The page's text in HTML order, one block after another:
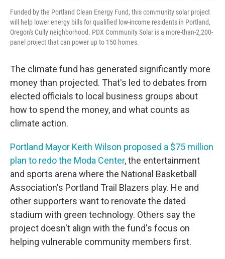
Funded by the Portland Clean Energy Fund, this community solar project
will help lower energy bills for qualified low-income residents in Portland,
Oregon's Cully neighborhood. PDX Community Solar is a more-than-2,200-
panel project that can power up to 150 homes.
The climate fund has generated significantly more
money than projected. That's led to debates from
elected officials to local business groups about
how to spend the money, and what counts as
climate action.
Portland Mayor Keith Wilson proposed a $75 million
plan to redo the Moda Center, the entertainment
and sports arena where the National Basketball
Association's Portland Trail Blazers play. He and
other supporters want to renovate the dated
stadium with green technology. Others say the
project doesn't align with the fund's focus on
helping vulnerable community members first.